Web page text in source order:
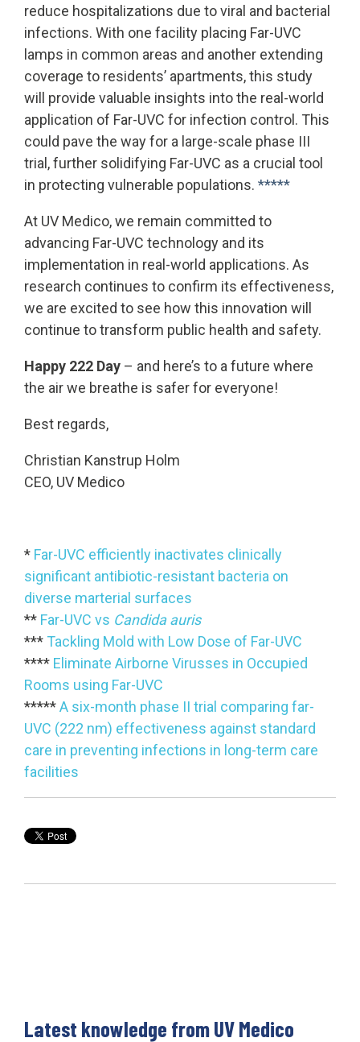
reduce hospitalizations due to viral and bacterial
infections. With one facility placing Far-UVC
lamps in common areas and another extending
coverage to residents’ apartments, this study
will provide valuable insights into the real-world
application of Far-UVC for infection control. This
could pave the way for a large-scale phase III
trial, further solidifying Far-UVC as a crucial tool
in protecting vulnerable populations. *****
At UV Medico, we remain committed to
advancing Far-UVC technology and its
implementation in real-world applications. As
research continues to confirm its effectiveness,
we are excited to see how this innovation will
continue to transform public health and safety.
Happy 222 Day – and here’s to a future where
the air we breathe is safer for everyone!
Best regards,
Christian Kanstrup Holm
CEO, UV Medico
* Far-UVC efficiently inactivates clinically
significant antibiotic-resistant bacteria on
diverse marterial surfaces
** Far-UVC vs Candida auris
*** Tackling Mold with Low Dose of Far-UVC
**** Eliminate Airborne Virusses in Occupied
Rooms using Far-UVC
*****A six-month phase II trial comparing far-
UVC (222 nm) effectiveness against standard
care in preventing infections in long-term care
facilities
Latest knowledge from UV Medico